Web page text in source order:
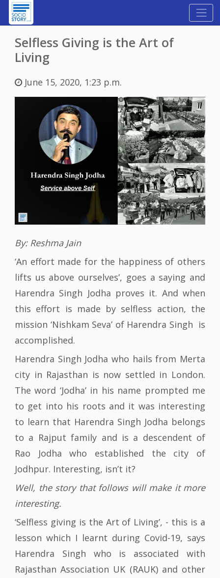
Selfless Giving is the Art of
Living
June 15, 2020, 1:23 p.m.
By: Reshma Jain
‘An effort made for the happiness of others
lifts us above ourselves’, goes a saying and
Harendra Singh Jodha proves it. And when
this effort is made by selfless action, the
mission ‘Nishkam Seva’ of Harendra Singh is
accomplished.
Harendra Singh Jodha who hails from Merta
city in Rajasthan is now settled in London.
The word ‘Jodha’ in his name prompted me
to get into his roots and it was interesting
to learn that Harendra Singh Jodha belongs
to a Rajput family and is a descendent of
Rao Jodha who established the city of
Jodhpur. Interesting, isn’t it?
Well, the story that follows will make it more
interesting.
‘Selfless giving is the Art of Living’, - this is a
lesson which I learnt during Covid-19, says
Harendra Singh who is associated with
Rajasthan Association UK (RAUK) and other